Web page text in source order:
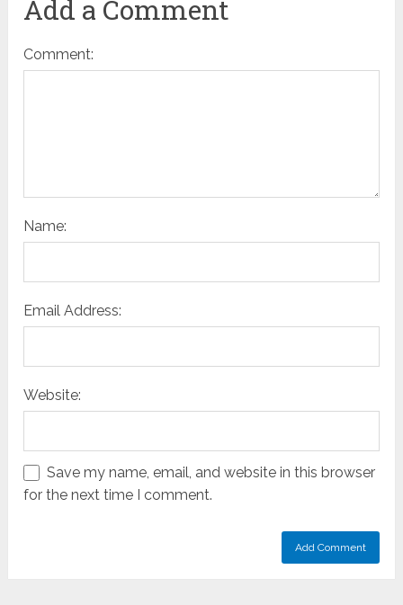
Add a Comment
Comment:
Name:
Email Address:
Website:
Save my name, email, and website in this browser
for the next time I comment.